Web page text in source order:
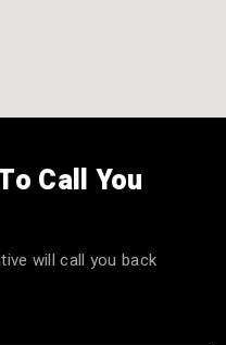
Call You
will call you back